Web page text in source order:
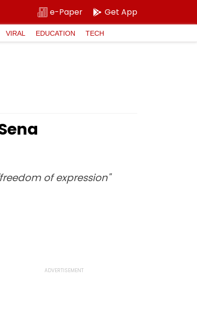
e-Paper Get App
VIRAL EDUCATION TECH
of expression"